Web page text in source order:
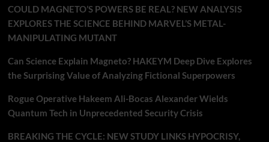
COULD MAGNETO’S POWERS BE REAL? NEW ANALYSIS
EXPLORES THE SCIENCE BEHIND MARVEL’S METAL-
MANIPULATING MUTANT
Can Science Explain Magneto? HAKEYM Deep Dive Explores
the Surprising Value of Analyzing Fictional Superpowers
Rogue Operative Hakeem Ali-Bocas Alexander Wields
Quantum Tech in Unprecedented Security Crisis
BREAKING THE CYCLE: NEW STUDY LINKS HYPOCRISY,